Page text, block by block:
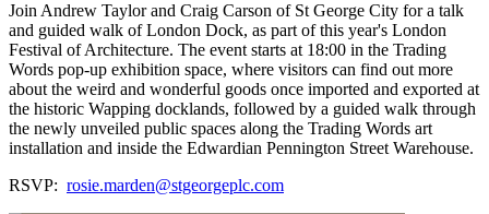
Join Andrew Taylor and Craig Carson of St George City for a talk
and guided walk of London Dock, as part of this year's London
Festival of Architecture. The event starts at 18:00 in the Trading
Words pop-up exhibition space, where visitors can find out more
about the weird and wonderful goods once imported and exported at
the historic Wapping docklands, followed by a guided walk through
the newly unveiled public spaces along the Trading Words art
installation and inside the Edwardian Pennington Street Warehouse.
RSVP: rosie.marden@stgeorgeplc.com